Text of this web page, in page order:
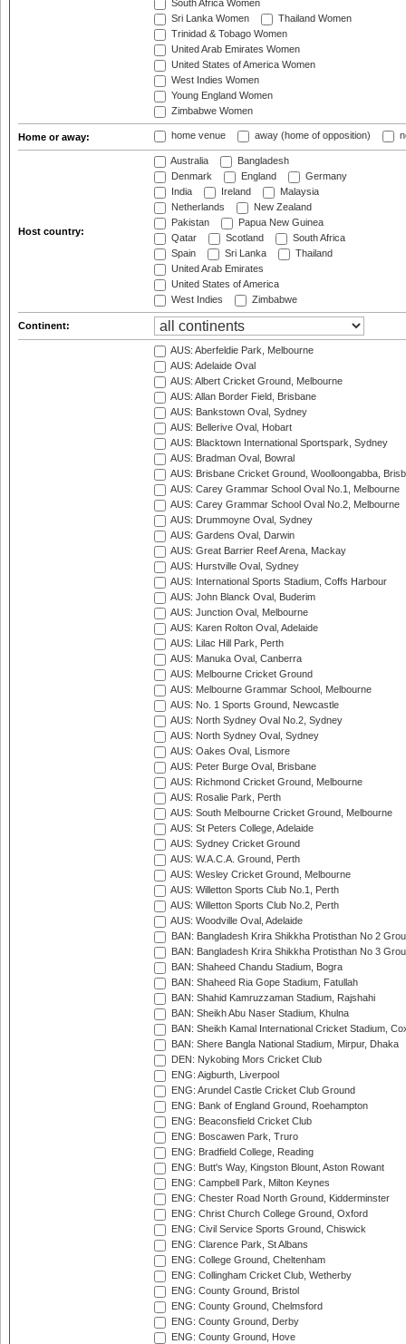
South Africa Women
Sri Lanka Women
Thailand Women
Trinidad & Tobago Women
United Arab Emirates Women
United States of America Women
West Indies Women
Young England Women
Zimbabwe Women
Home or away: home venue away (home of opposition)
Host country:
Australia
Bangladesh
Denmark
England
Germany
India
Ireland
Malaysia
Netherlands
New Zealand
Pakistan
Papua New Guinea
Qatar
Scotland
South Africa
Spain
Sri Lanka
Thailand
United Arab Emirates
United States of America
West Indies
Zimbabwe
Continent:
AUS: Aberfeldie Park, Melbourne
AUS: Adelaide Oval
AUS: Albert Cricket Ground, Melbourne
AUS: Allan Border Field, Brisbane
AUS: Bankstown Oval, Sydney
AUS: Bellerive Oval, Hobart
AUS: Blacktown International Sportspark, Sydney
AUS: Bradman Oval, Bowral
AUS: Brisbane Cricket Ground, Woolloongabba,
AUS: Carey Grammar School Oval No.1, Melbourne
AUS: Carey Grammar School Oval No.2, Melbourne
AUS: Drummoyne Oval, Sydney
AUS: Gardens Oval, Darwin
AUS: Great Barrier Reef Arena, Mackay
AUS: Hurstville Oval, Sydney
AUS: International Sports Stadium, Coffs Harbour
AUS: John Blanck Oval, Buderim
AUS: Junction Oval, Melbourne
AUS: Karen Rolton Oval, Adelaide
AUS: Lilac Hill Park, Perth
AUS: Manuka Oval, Canberra
AUS: Melbourne Cricket Ground
AUS: Melbourne Grammar School, Melbourne
AUS: No. 1 Sports Ground, Newcastle
AUS: North Sydney Oval No.2, Sydney
AUS: North Sydney Oval, Sydney
AUS: Oakes Oval, Lismore
AUS: Peter Burge Oval, Brisbane
AUS: Richmond Cricket Ground, Melbourne
AUS: Rosalie Park, Perth
AUS: South Melbourne Cricket Ground, Melbourne
AUS: St Peters College, Adelaide
AUS: Sydney Cricket Ground
AUS: W.A.C.A. Ground, Perth
AUS: Wesley Cricket Ground, Melbourne
AUS: Willetton Sports Club No.1, Perth
AUS: Willetton Sports Club No.2, Perth
AUS: Woodville Oval, Adelaide
BAN: Bangladesh Krira Shikkha Protisthan No 2
BAN: Bangladesh Krira Shikkha Protisthan No 3
BAN: Shaheed Chandu Stadium, Bogra
BAN: Shaheed Ria Gope Stadium, Fatullah
BAN: Shahid Kamruzzaman Stadium, Rajshahi
BAN: Sheikh Abu Naser Stadium, Khulna
BAN: Sheikh Kamal International Cricket Stadium,
BAN: Shere Bangla National Stadium, Mirpur, Dhaka
DEN: Nykobing Mors Cricket Club
ENG: Aigburth, Liverpool
ENG: Arundel Castle Cricket Club Ground
ENG: Bank of England Ground, Roehampton
ENG: Beaconsfield Cricket Club
ENG: Boscawen Park, Truro
ENG: Bradfield College, Reading
ENG: Butt's Way, Kingston Blount, Aston Rowant
ENG: Campbell Park, Milton Keynes
ENG: Chester Road North Ground, Kidderminster
ENG: Christ Church College Ground, Oxford
ENG: Civil Service Sports Ground, Chiswick
ENG: Clarence Park, St Albans
ENG: College Ground, Cheltenham
ENG: Collingham Cricket Club, Wetherby
ENG: County Ground, Bristol
ENG: County Ground, Chelmsford
ENG: County Ground, Derby
ENG: County Ground, Hove